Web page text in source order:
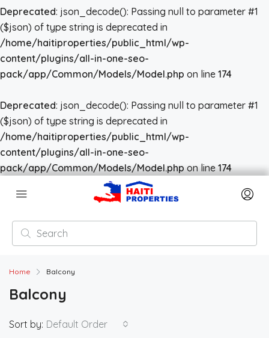
Deprecated: json_decode(): Passing null to parameter #1
($json) of type string is deprecated in
/home/haitiproperties/public_html/wp-
content/plugins/all-in-one-seo-
pack/app/Common/Models/Model.php on line 174
Deprecated: json_decode(): Passing null to parameter #1
($json) of type string is deprecated in
/home/haitiproperties/public_html/wp-
content/plugins/all-in-one-seo-
pack/app/Common/Models/Model.phpon line174
Home Balcony
Balcony
Sort by: Default Order